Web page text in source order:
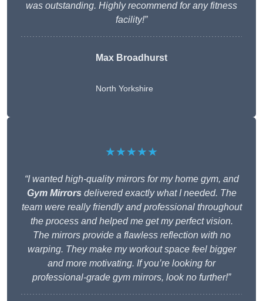
was outstanding. Highly recommend for any fitness
facility!”
Max Broadhurst
North Yorkshire
★★★★★
“I wanted high-quality mirrors for my home gym, and
Gym Mirrors delivered exactly what I needed. The
team were really friendly and professional throughout
the process and helped me get my perfect vision.
The mirrors provide a flawless reflection with no
warping. They make my workout space feel bigger
and more motivating. If you’re looking for
professional-grade gym mirrors, look no further!”